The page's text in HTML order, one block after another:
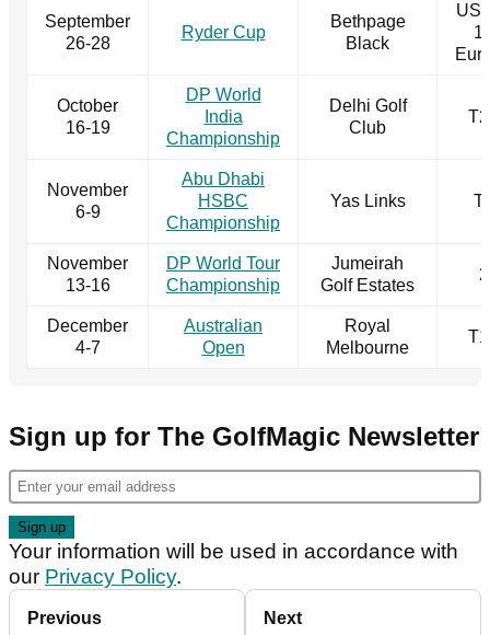
September
26-28
Ryder Cup
Bethpage
Black
US
October
16-19
DP World
India
Championship
Delhi Golf
Club
November
6-9
Abu Dhabi
HSBC
Championship
Yas Links
November
13-16
DP World Tour
Championship
Jumeirah
Golf Estates
2
December
4-7
Australian
Open
Royal
Melbourne
Sign up for The GolfMagic Newsletter
Your information will be used in accordance with
our Privacy Policy.
Previous Next